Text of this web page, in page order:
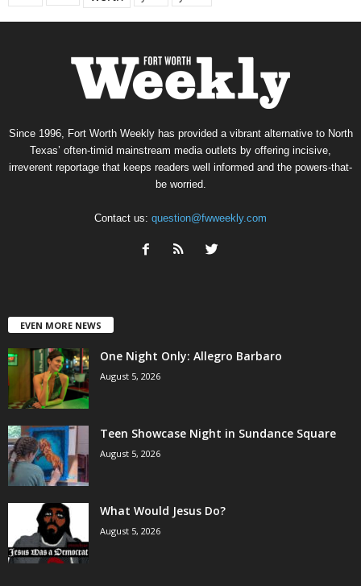
Since 1996, Fort Worth Weekly has provided a vibrant alternative to North
Texas’ often-timid mainstream media outlets by offering incisive,
irreverent reportage that keeps readers well informed and the powers-that-
be worried.
Contact us: question@fwweekly.com
EVEN MORE NEWS
One Night Only: Allegro Barbaro
August 5, 2026
Teen Showcase Night in Sundance Square
August 5, 2026
What Would Jesus Do?
August 5, 2026